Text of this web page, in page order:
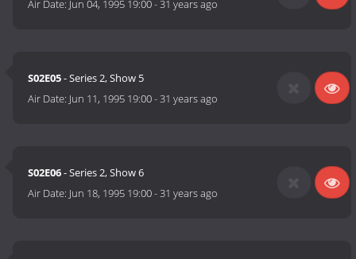
Air Date: Jun 04, 1995 19:00-31 years ago
S02E05- Series 2, Show 5
Air Date: Jun 11, 1995 19:00-31 years ago
S02E06- Series 2, Show 6
Air Date: Jun 18, 1995 19:00-31 years ago